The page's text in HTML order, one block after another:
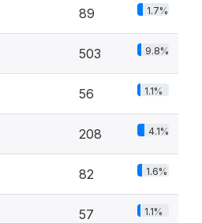
89 1.7%
503 9.8%
56 1.1%
208 4.1%
82 1.6%
57 1.1%